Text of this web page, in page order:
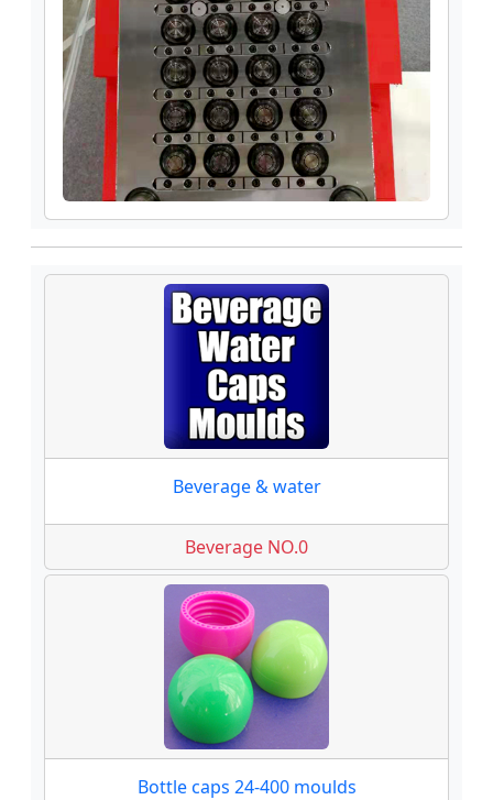
Beverage & water
Beverage NO.0
Bottle caps 24-400 moulds